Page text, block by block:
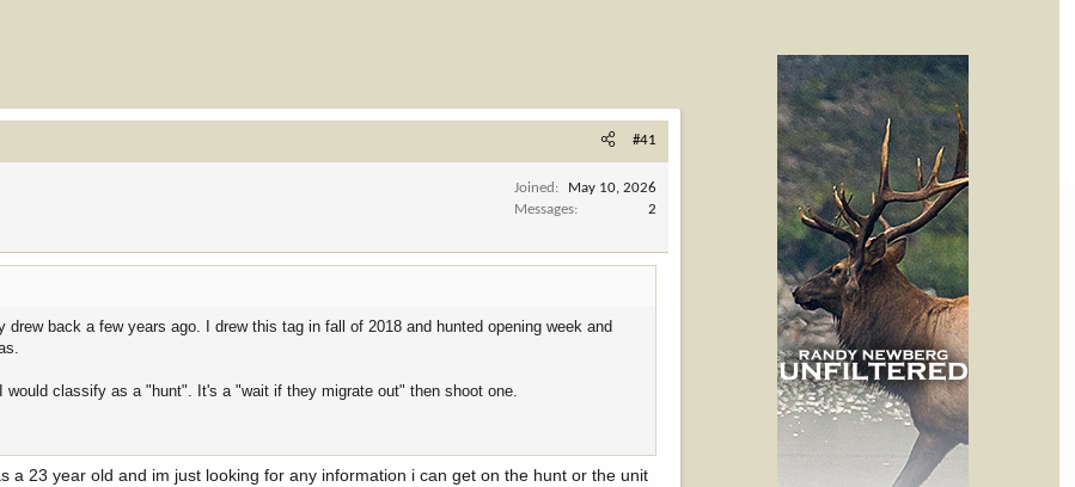
#41
Joined
May 10, 2026
Messages
2
back a few years ago. I drew this tag in fall of 2018 and hunted opening week and
classify as a "hunt". It's a "wait if they migrate out" then shoot one.
a 23 year old and im just looking for any information i can get on the hunt or the unit